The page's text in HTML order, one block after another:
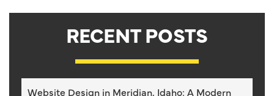
RECENT POSTS
Website Design in Meridian, Idaho: A Modern